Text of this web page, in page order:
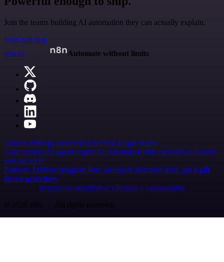
Join the teams building AI automation they can actually explain.
Start building
n8n.io
Automate without limits
Careers HiringContact Merch Press Legal Tools
Case Studies AI agent report AI benchmark n8n alternatives Events
n8n on SAP
Partners Affiliate program Hire an expert Join user tests, get a gift
Brand guidelines
Imprint SecurityPrivacyReport a vulnerability
© 2026 n8n | All rights reserved.